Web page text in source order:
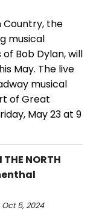
Country, the
musical
Bob Dylan, will
May. The live
musical
of Great
May 23 at 9
NORTH
5, 2024